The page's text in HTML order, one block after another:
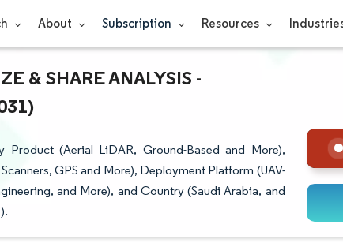
About Subscription Resources
& SHARE ANALYSIS -
(Aerial LiDAR, Ground-Based and More),
GPS and More), Deployment Platform (UAV-
and More), and Country (Saudi Arabia, and